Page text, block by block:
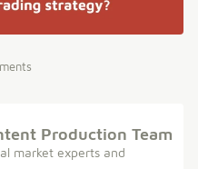
Production Team
market experts and